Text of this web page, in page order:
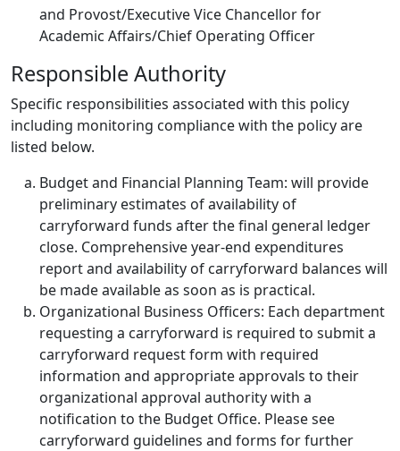
and Provost/Executive Vice Chancellor for
Academic Affairs/Chief Operating Officer
Responsible Authority
Specific responsibilities associated with this policy
including monitoring compliance with the policy are
listed below.
Budget and Financial Planning Team: will provide
preliminary estimates of availability of
carryforward funds after the final general ledger
close. Comprehensive year-end expenditures
report and availability of carryforward balances will
be made available as soon as is practical.
Organizational Business Officers: Each department
requesting a carryforward is required to submit a
carryforward request form with required
information and appropriate approvals to their
organizational approval authority with a
notification to the Budget Office. Please see
carryforward guidelines and forms for further